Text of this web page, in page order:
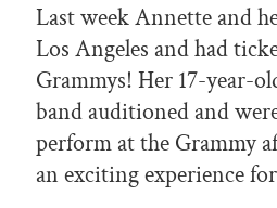
Last week Annette and
Los Angeles and had
Grammys! Her 17-year-
band auditioned and
perform at the Grammy
an exciting experience